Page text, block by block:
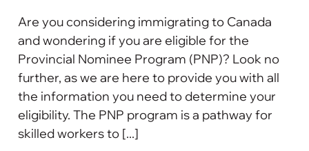
Are you considering immigrating to Canada
and wondering if you are eligible for the
Provincial Nominee Program (PNP)? Look no
further, as we are here to provide you with all
the information you need to determine your
eligibility. The PNP program is a pathway for
skilled workers to [...]